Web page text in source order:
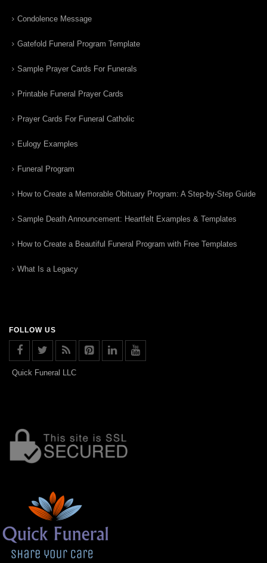
Condolence Message
Gatefold Funeral Program Template
Sample Prayer Cards For Funerals
Printable Funeral Prayer Cards
Prayer Cards For Funeral Catholic
Eulogy Examples
Funeral Program
How to Create a Memorable Obituary Program: A Step-by-Step Guide
Sample Death Announcement: Heartfelt Examples & Templates
How to Create a Beautiful Funeral Program with Free Templates
What Is a Legacy
FOLLOW US
Quick Funeral LLC